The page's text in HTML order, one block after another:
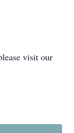
visit our